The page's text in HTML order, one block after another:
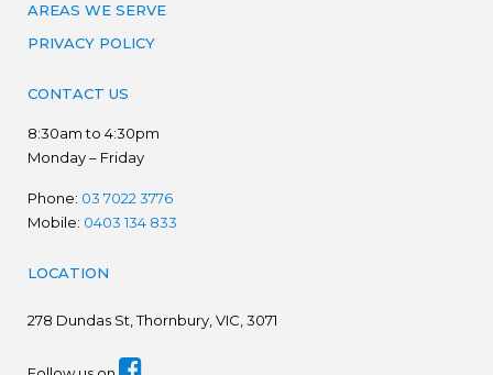
AREAS WE SERVE
PRIVACY POLICY
CONTACT US
8:30am to 4:30pm
Monday – Friday
Phone: 03 7022 3776
Mobile: 0403 134 833
LOCATION
278 Dundas St, Thornbury, VIC, 3071